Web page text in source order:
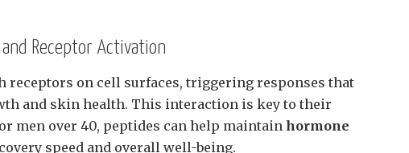
Receptor Activation
receptors on cell surfaces, triggering responses that
and skin health. This interaction is key to their
men over 40, peptides can help maintain hormone
speed and overall well-being.